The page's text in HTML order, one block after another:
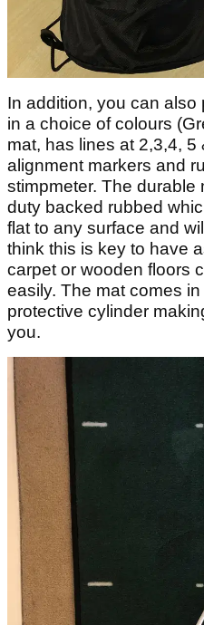
In addition, you can
in a choice of colours
mat, has lines at 2,3,4,
alignment markers and
stimpmeter. The durable
duty backed rubbed
flat to any surface and
think this is key to have
carpet or wooden floors
easily. The mat comes
protective cylinder
you.